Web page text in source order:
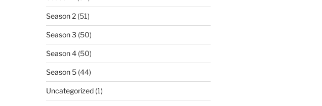
Season 2(51)
Season 3 (50)
Season 4(50)
Season 5(44)
Uncategorized(1)